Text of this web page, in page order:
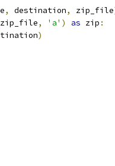
, destination, zip_file
zip_file, 'a' ) as zip :
)